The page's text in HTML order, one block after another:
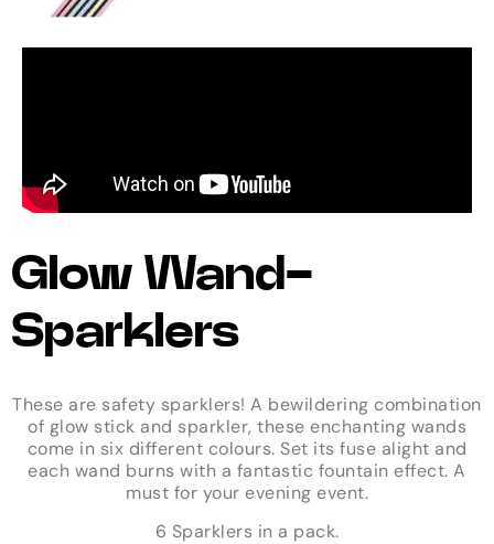
Glow Wand-
Sparklers
These are safety sparklers! A bewildering combination
of glow stick and sparkler, these enchanting wands
come in six different colours. Set its fuse alight and
each wand burns with a fantastic fountain effect. A
must for your evening event.
6 Sparklers in a pack.